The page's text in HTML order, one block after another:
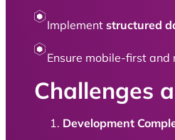
Implement structured
Ensure mobile-first and
Challenges
Development